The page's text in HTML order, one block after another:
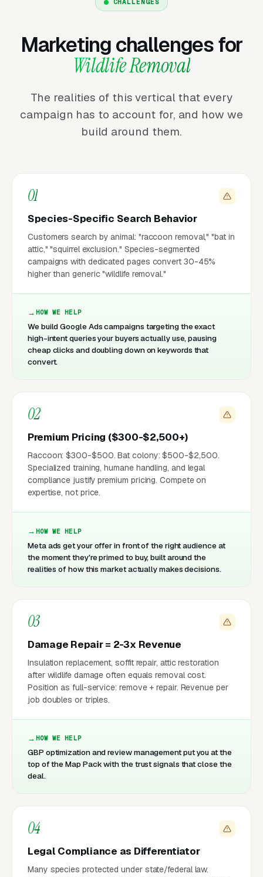
Marketing challenges for
Wildlife Removal
The realities of this vertical that every
campaign has to account for, and how we
build around them.
01
Species-Specific Search Behavior
Customers search by animal: "raccoon removal," "bat in
attic," "squirrel exclusion." Species-segmented
campaigns with dedicated pages convert 30-45%
higher than generic "wildlife removal."
HOW WE HELP
We build Google Ads campaigns targeting the exact
high-intent queries your buyers actually use, pausing
cheap clicks and doubling down on keywords that
convert.
02
Premium Pricing ($300-$2,500+)
Raccoon: $300-$500. Bat colony: $500-$2,500.
Specialized training, humane handling, and legal
compliance justify premium pricing. Compete on
expertise, not price.
HOW WE HELP
Meta ads get your offer in front of the right audience at
the moment they're primed to buy, built around the
realities of how this market actually makes decisions.
03
Damage Repair = 2-3x Revenue
Insulation replacement, soffit repair, attic restoration
after wildlife damage often equals removal cost.
Position as full-service: remove + repair. Revenue per
job doubles or triples.
HOW WE HELP
GBP optimization and review management put you at the
top of the Map Pack with the trust signals that close the
deal.
04
Legal Compliance as Differentiator
Many species protected under state/federal law.